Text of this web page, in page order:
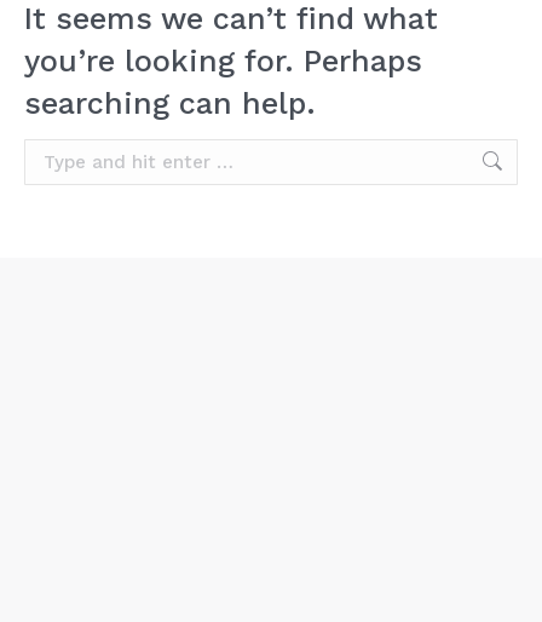
It seems we can’t find what
you’re looking for. Perhaps
searching can help.
Search: